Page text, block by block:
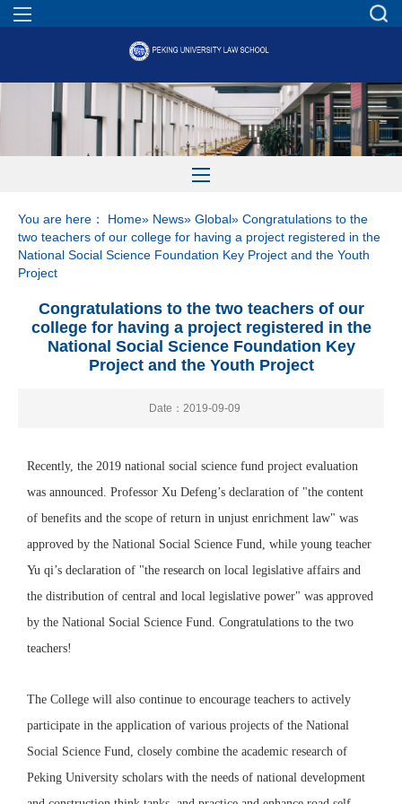
You are here： Home» News» Global» Congratulations to the
two teachers of our college for having a project registered in the
National Social Science Foundation Key Project and the Youth
Project
Congratulations to the two teachers of our
college for having a project registered in the
National Social Science Foundation Key
Project and the Youth Project
Date：2019-09-09
Recently, the 2019 national social science fund project evaluation
was announced. Professor Xu Defeng’s declaration of "the content
of benefits and the scope of return in unjust enrichment law" was
approved by the National Social Science Fund, while young teacher
Yu qi’s declaration of "the research on local legislative affairs and
the distribution of central and local legislative power" was approved
by the National Social Science Fund. Congratulations to the two
teachers!
The College will also continue to encourage teachers to actively
participate in the application of various projects of the National
Social Science Fund, closely combine the academic research of
Peking University scholars with the needs of national development